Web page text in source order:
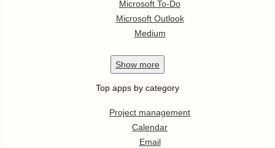
Microsoft To-Do
Microsoft Outlook
Medium
Show more
Top apps by category
Project management
Calendar
Email